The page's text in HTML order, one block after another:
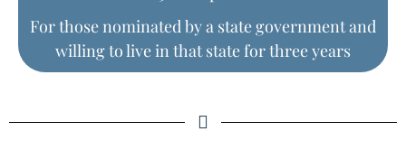
For those nominated by a state government and
willing to live in that state for three years